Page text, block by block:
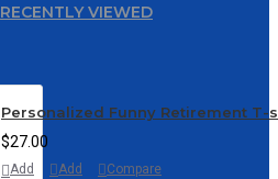
RECENTLY VIEWED
Personalized Funny Retirement T-
$27.00
Add
Add
Compare